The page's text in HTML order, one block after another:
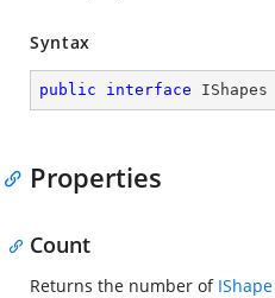
Syntax
public interface IShapes
Properties
Count
Returns the number of IShape